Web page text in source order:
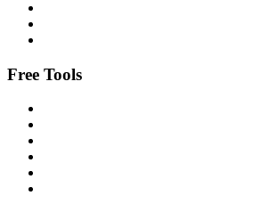
Free Tools